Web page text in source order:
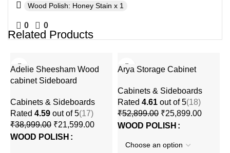
Wood Polish: Honey Stain x 1
0 0
Related Products
-45%
Adelie Sheesham Wood
cabinet Sideboard
Cabinets & Sideboards
Rated 4.59 out of 5(17)
₹38,999.00 ₹21,599.00
WOOD POLISH
Arya Storage Cabinet
Cabinets & Sideboards
Rated 4.61 out of 5(18)
₹52,899.00 ₹25,899.00
WOOD POLISH